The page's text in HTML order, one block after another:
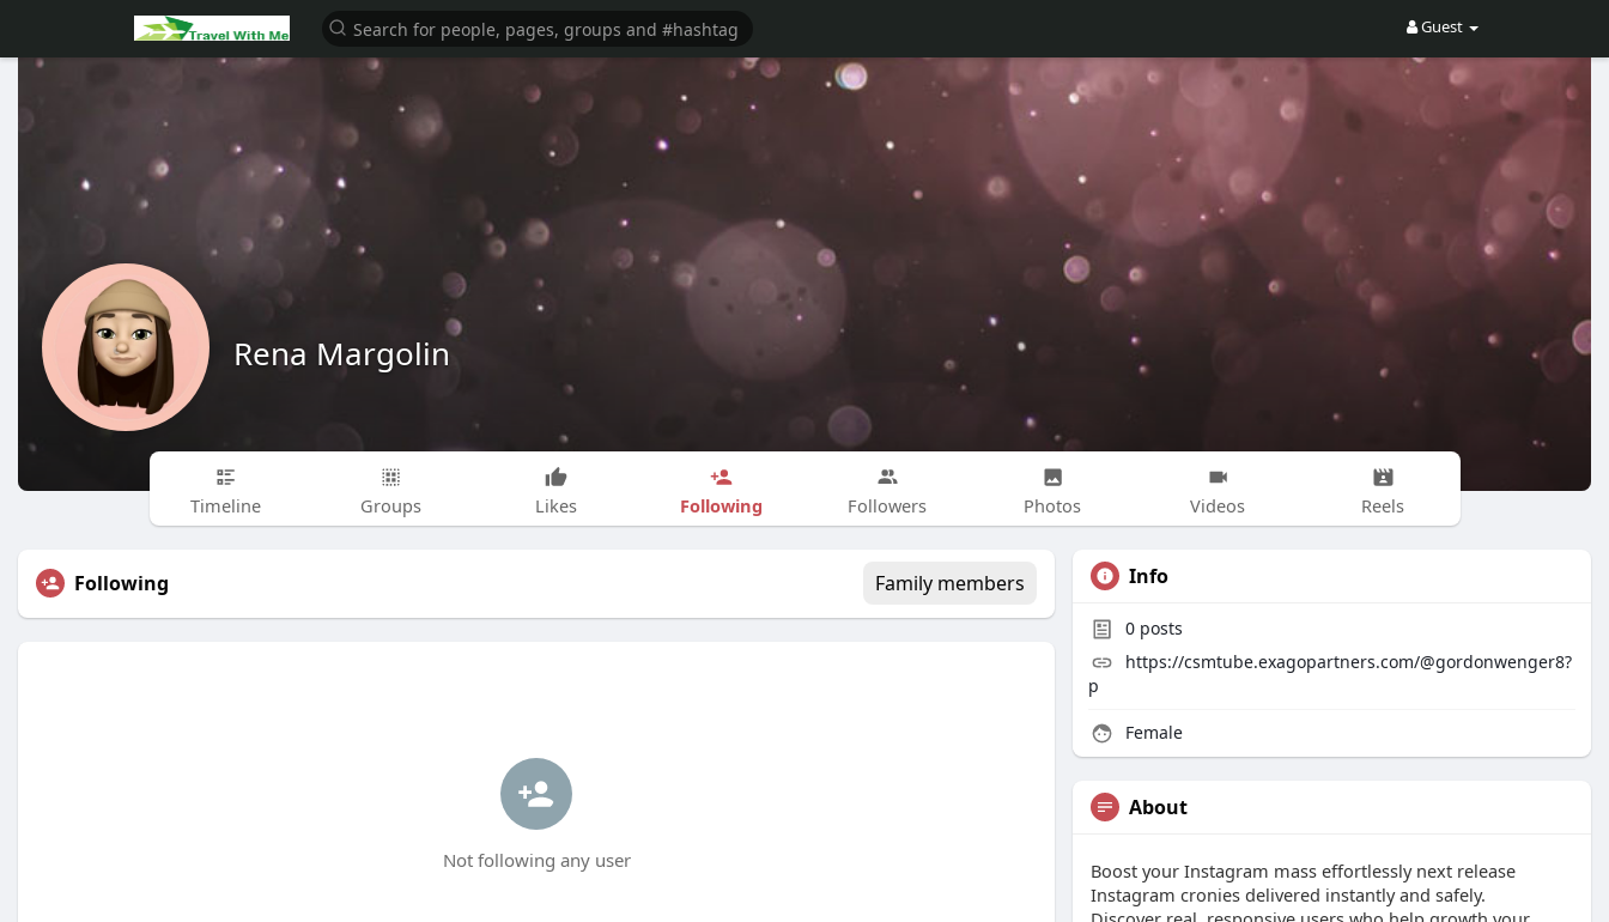
Guest
Rena Margolin
Timeline Groups Likes Following Followers Photos Videos Reels
Following Family members
Not following any user
Info
0 posts
https://csmtube.exagopartners.com/@gordonwenger8?
p
Female
About
Boost your Instagram mass effortlessly next release
Instagram cronies delivered instantly and safely.